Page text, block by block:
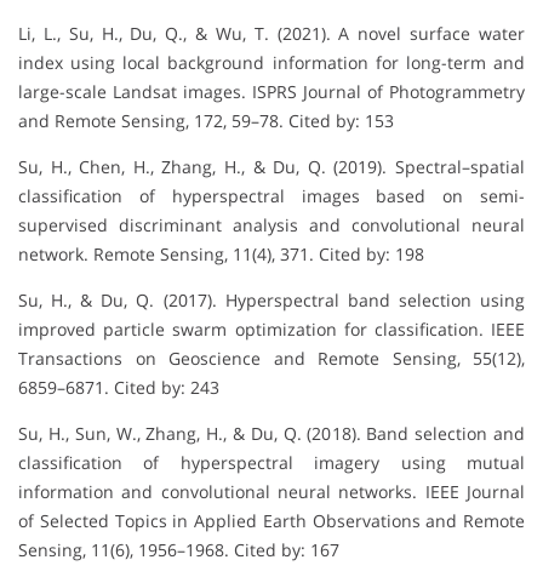
Li, L., Su, H., Du, Q., & Wu, T. (2021). A novel surface water
index using local background information for long-term and
large-scale Landsat images. ISPRS Journal of Photogrammetry
and Remote Sensing, 172, 59–78. Cited by: 153
Su, H., Chen, H., Zhang, H., & Du, Q. (2019). Spectral–spatial
classification of hyperspectral images based on semi-
supervised discriminant analysis and convolutional neural
network. Remote Sensing, 11(4), 371. Cited by: 198
Su, H., & Du, Q. (2017). Hyperspectral band selection using
improved particle swarm optimization for classification. IEEE
Transactions on Geoscience and Remote Sensing, 55(12),
6859–6871. Cited by: 243
Su, H., Sun, W., Zhang, H., & Du, Q. (2018). Band selection and
classification of hyperspectral imagery using mutual
information and convolutional neural networks. IEEE Journal
of Selected Topics in Applied Earth Observations and Remote
Sensing, 11(6), 1956–1968. Cited by: 167